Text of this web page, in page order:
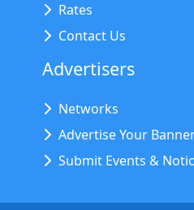
Rates
Contact Us
Advertisers
Networks
Advertise Your
Submit Events &